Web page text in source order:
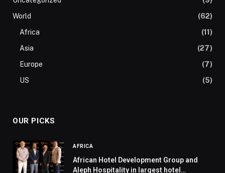
World
(62)
Africa
(11)
Asia
(27)
Europe
(7)
US
(5)
OUR PICKS
AFRICA
African Hotel Development Group and
Aleph Hospitality in largest hotel